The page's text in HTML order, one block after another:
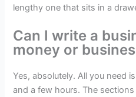
lengthy one that sits in a
Can I write a
money or
Yes, absolutely. All you need
and a few hours. The